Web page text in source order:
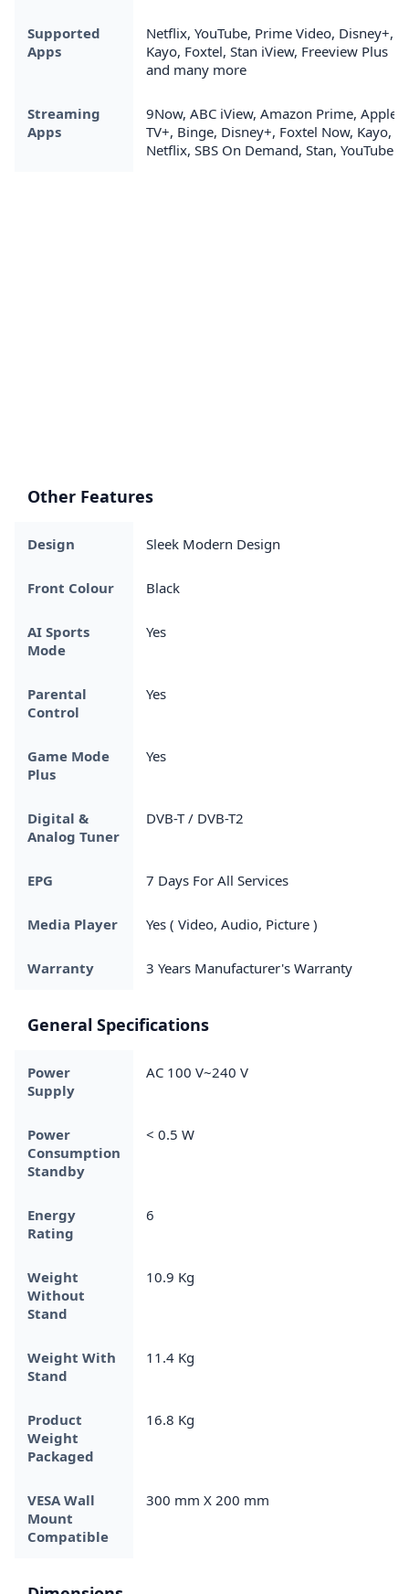
Supported
Apps
Netflix, YouTube, Prime Video, Disney+,
Kayo, Foxtel, Stan iView, Freeview Plus
and many more
Streaming
Apps
9Now, ABC iView, Amazon Prime, Apple
TV+, Binge, Disney+, Foxtel Now, Kayo,
Netflix, SBS On Demand, Stan, YouTube
Other Features
Design Sleek Modern Design
Front Colour Black
AI Sports
Mode
Yes
Parental
Control
Yes
Game Mode
Plus
Yes
Digital &
Analog Tuner
DVB-T / DVB-T2
EPG 7 Days For All Services
Media Player Yes ( Video, Audio, Picture )
Warranty 3 Years Manufacturer's Warranty
General Specifications
Power
Supply
AC 100 V~240 V
Power
Consumption
Standby
< 0.5 W
Energy
Rating
6
Weight
Without
Stand
10.9 Kg
Weight With
Stand
11.4 Kg
Product
Weight
Packaged
16.8 Kg
VESA Wall
Mount
Compatible
300 mm X 200 mm